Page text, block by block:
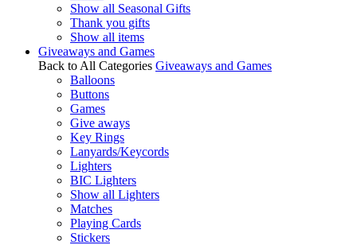
Show all Seasonal Gifts
Thank you gifts
Show all items
Giveaways and Games
Back to All Categories Giveaways and Games
Balloons
Buttons
Games
Give aways
Key Rings
Lanyards/Keycords
Lighters
BIC Lighters
Show all Lighters
Matches
Playing Cards
Stickers